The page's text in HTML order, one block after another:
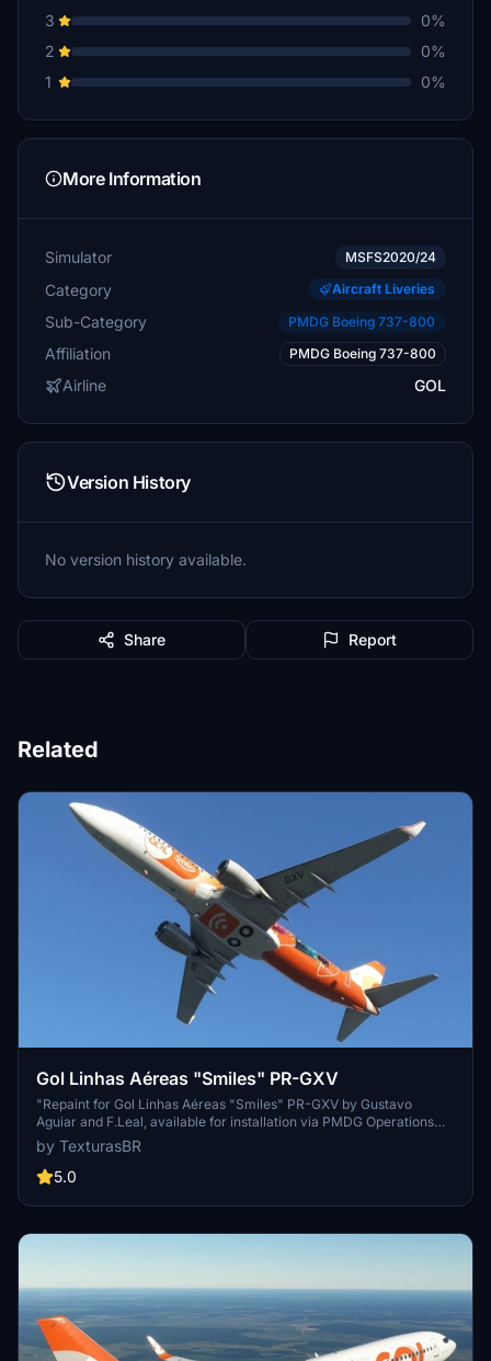
3
0%
2
0%
1
0%
More Information
Simulator MSFS2020/24
Category Aircraft Liveries
Sub-Category PMDG Boeing 737-800
Affiliation PMDG Boeing 737-800
Airline GOL
Version History
No version history available.
Share Report
Related
Gol Linhas Aéreas "Smiles" PR-GXV
"Repaint for Gol Linhas Aéreas "Smiles" PR-GXV by Gustavo
Aguiar and F.Leal, available for installation via PMDG Operations
Center. Show your support for the creators on their blog."
by TexturasBR
5.0